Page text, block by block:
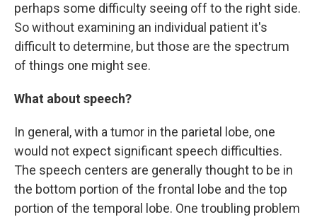
perhaps some difficulty seeing off to the right side.
So without examining an individual patient it's
difficult to determine, but those are the spectrum
of things one might see.
What about speech?
In general, with a tumor in the parietal lobe, one
would not expect significant speech difficulties.
The speech centers are generally thought to be in
the bottom portion of the frontal lobe and the top
portion of the temporal lobe. One troubling problem